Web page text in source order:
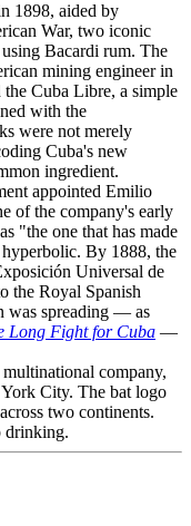
1898, aided by
War, two iconic
Bacardi rum. The
mining engineer in
Cuba Libre, a simple
with the
were not merely
Cuba's new
ingredient.
appointed Emilio
of the company's early
"the one that has made
By 1888, the
Universal de
the Royal Spanish
was spreading — as
Long Fight for Cuba —
company,
City. The bat logo
two continents.
drinking.